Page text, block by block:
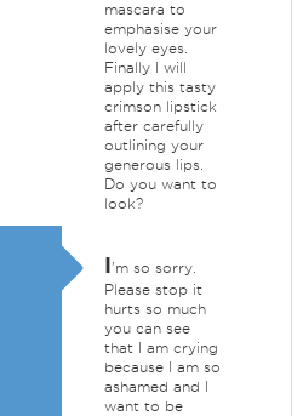
mascara to
emphasise your
lovely eyes.
Finally I will
apply this tasty
crimson lipstick
after carefully
outlining your
generous lips.
Do you want to
look?
I'm so sorry.
Please stop it
hurts so much
you can see
that I am crying
because I am so
ashamed and I
want to be